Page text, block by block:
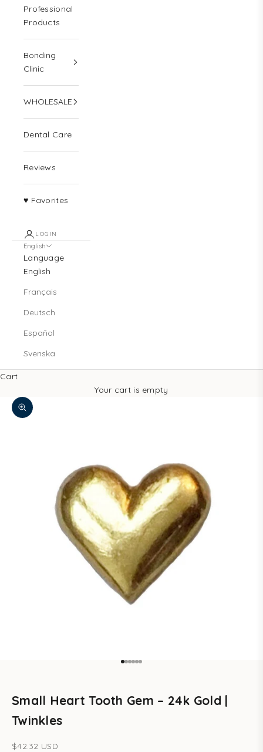
Professional
Products
Bonding
Clinic
WHOLESALE
Dental Care
Reviews
♥ Favorites
LOGIN
English
Language
English
Français
Deutsch
Español
Svenska
Cart
Your cart is empty
Zoom picture
Go to item 1
Go to item 2
Go to item 3
Go to item 4
Go to item 5
Go to item 6
Small Heart Tooth Gem – 24k Gold |
Twinkles
Sale price
$42.32 USD